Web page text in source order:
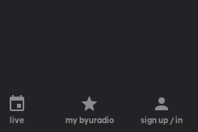
live my byuradio sign up / in